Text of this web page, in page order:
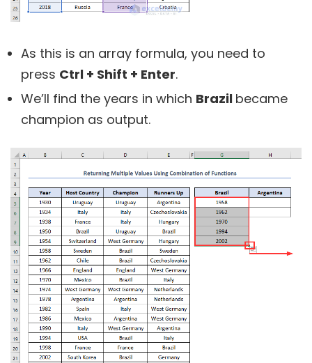
As this is an array formula, you need to
press Ctrl + Shift + Enter.
We’ll find the years in which Brazil became
champion as output.